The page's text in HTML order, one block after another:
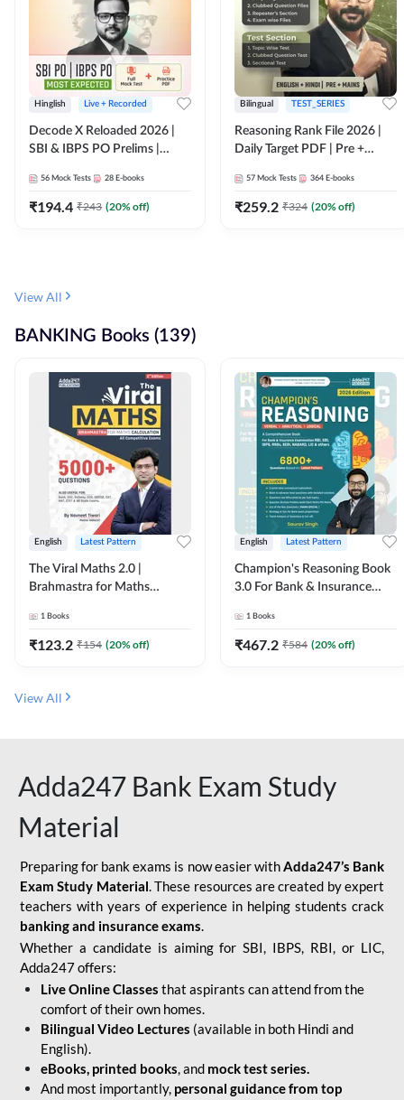
Hinglish Live + Recorded
Decode X Reloaded 2026 |
SBI & IBPS PO Prelims |
56 Mock Tests 28 E-books
₹194.4 ₹243 (20% off)
Bilingual TEST_SERIES
Reasoning Rank File 2026 |
Daily Target PDF | Pre +
Medium
57 Mock Tests 364 E-books
₹259.2 ₹324 (20% off)
View All
BANKING Books (139)
English Latest Pattern
The Viral Maths 2.0 |
Brahmastra for Maths
Edition) By Adda247
1 Books
₹123.2 ₹154 (20% off)
English Latest Pattern
Champion's Reasoning Book
3.0 For Bank & Insurance
Edition) By Adda247
1 Books
₹467.2 ₹584 (20% off)
View All
Adda247 Bank Exam Study
Material
Preparing for bank exams is now easier withAdda247’s Bank
Exam Study Material. These resources are created by expert
teachers with years of experience in helping students crack
banking and insurance exams.
Whether a candidate is aiming for SBI, IBPS, RBI, or LIC,
Adda247 offers:
Live Online Classes that aspirants can attend from the
comfort of their own homes.
Bilingual Video Lectures (available in both Hindi and
English).
eBooks, printed books, and mock test series.
And most importantly, personal guidance from top